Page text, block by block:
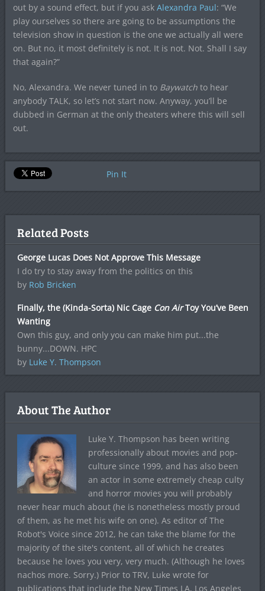
out by a sound effect, but if you ask Alexandra Paul: “We
play ourselves so there are going to be assumptions the
television show in question is the one we actually all were
on. But no, it most definitely is not. It is not. Not. Shall I say
that again?”
No, Alexandra. We never tuned in to Baywatchto hear
anybody TALK, so let’s not start now. Anyway, you’ll be
dubbed in German at the only theaters where this will sell
out.
Pin It
Related Posts
George Lucas Does Not Approve This Message
I do try to stay away from the politics on this
by Rob Bricken
Finally, the (Kinda-Sorta) Nic Cage Con AirToy You’ve Been
Wanting
Own this guy, and only you can make him put...the
bunny...DOWN. HPC
by Luke Y. Thompson
About The Author
Luke Y. Thompson has been writing
professionally about movies and pop-
culture since 1999, and has also been
an actor in some extremely cheap culty
and horror movies you will probably
never hear much about (he is nonetheless mostly proud
of them, as he met his wife on one). As editor of The
Robot's Voice since 2012, he can take the blame for the
majority of the site's content, all of which he creates
because he loves you very, very much. (Although he loves
nachos more. Sorry.) Prior to TRV, Luke wrote for
publications that include the New Times LA, Los Angeles